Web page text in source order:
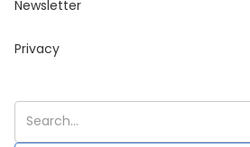
Newsletter
Privacy